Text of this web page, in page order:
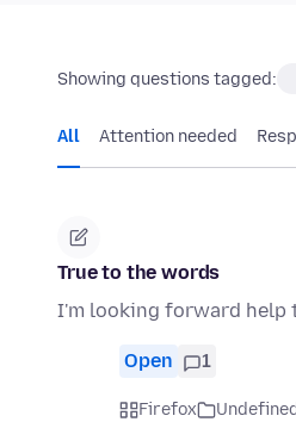
Showing questions tagged:
All Attention needed
True to the words
I'm looking forward help
Open 1
Firefox